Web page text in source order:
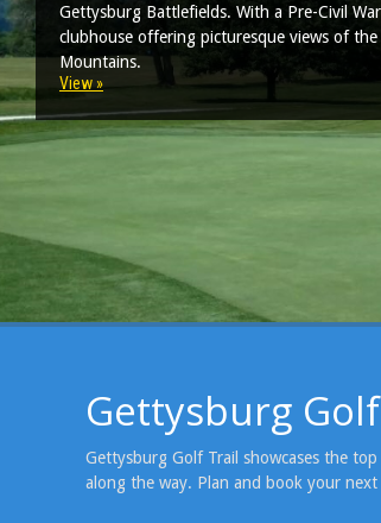
Gettysburg Battlefields. With a Pre-Civil War
clubhouse offering picturesque views of the
Mountains.
View »
Gettysburg National Golf Club
Gettysburg
Gettysburg Golf Trail showcases the
along the way. Plan and book your